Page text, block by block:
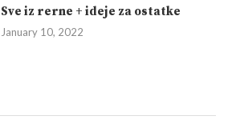
Sve iz rerne + ideje za ostatke
January 10, 2022